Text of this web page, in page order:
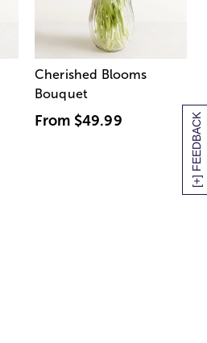
[+] FEEDBACK
Cherished Blooms
Bouquet
From $49.99